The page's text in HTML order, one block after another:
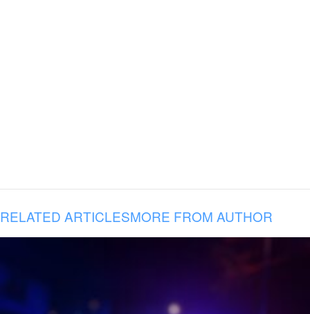
RELATED ARTICLESMORE FROM AUTHOR